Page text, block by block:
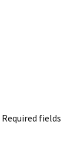
Required fields